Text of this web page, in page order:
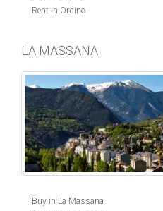
Rent in Ordino
LA MASSANA
Buy in La Massana